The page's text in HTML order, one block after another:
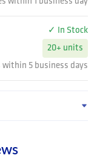
✓ In Stock
20+ units
within 5 business days